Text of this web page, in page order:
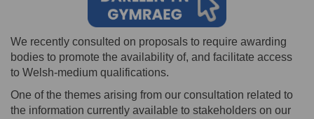
We recently consulted on proposals to require awarding
bodies to promote the availability of, and facilitate access
to Welsh-medium qualifications.
One of the themes arising from our consultation related to
the information currently available to stakeholders on our